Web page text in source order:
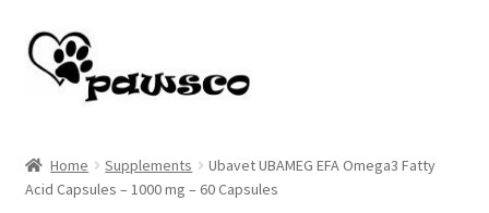
Skip
to
navigation
Skip
to
content
Cart
Home Supplements
Ubavet UBAMEG EFA Omega3 Fatty
Acid Capsules – 1000 mg – 60 Capsules